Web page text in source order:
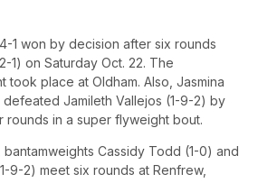
1 won by decision after six rounds
1) on Saturday Oct. 22. The
took place at Oldham. Also, Jasmina
Jamileth Vallejos (1-9-2) by
rounds in a super flyweight bout.
bantamweights Cassidy Todd (1-0) and
9-2) meet six rounds at Renfrew,